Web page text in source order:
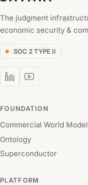
The judgment
economic security &
SOC 2 TYPE II
FOUNDATION
Commercial World Model
Ontology
Superconductor
PLATFORM